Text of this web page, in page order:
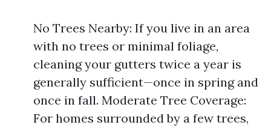
No Trees Nearby: If you live in an area
with no trees or minimal foliage,
cleaning your gutters twice a year is
generally sufficient—once in spring and
once in fall. Moderate Tree Coverage:
For homes surrounded by a few trees,